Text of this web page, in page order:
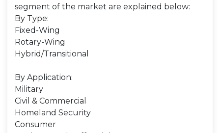
segment of the market are explained below:
By Type:
Fixed-Wing
Rotary-Wing
Hybrid/Transitional
By Application:
Military
Civil & Commercial
Homeland Security
Consumer